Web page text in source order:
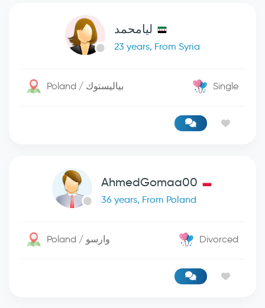
ليامحمد
23 years, From Syria
Poland / بياليستوك Single
AhmedGomaa00
36 years, From Poland
Poland / وارسو Divorced